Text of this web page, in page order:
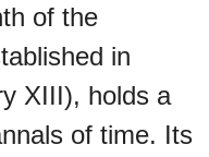
Day
of the
in
XIII), holds a
of time. Its